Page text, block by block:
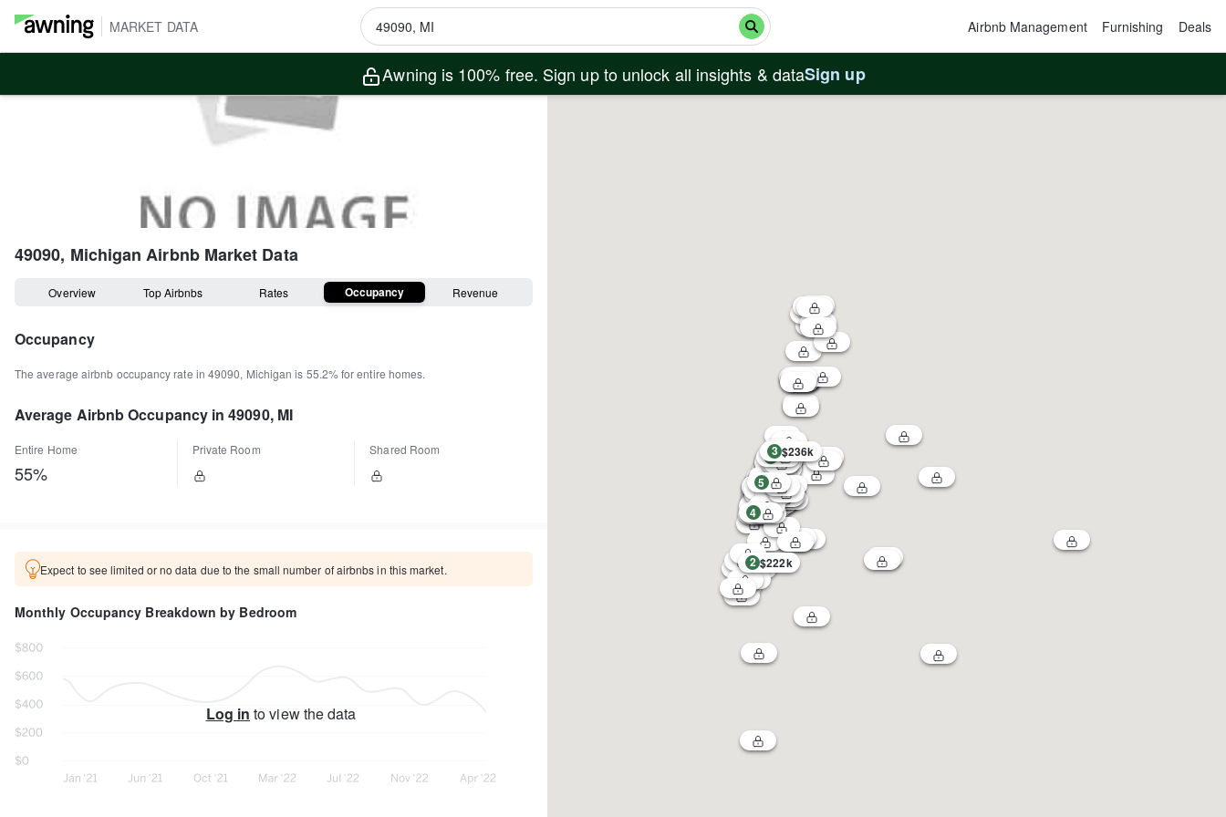
MARKET DATA Airbnb Management Furnishing Deals
Awning is 100% free. Sign up to unlock all insights & dataSign up
49090, Michigan Airbnb Market Data
Overview Top Airbnbs Rates Occupancy Revenue
Occupancy
The average airbnb occupancy rate in 49090, Michigan is 55.2%for entire homes.
Average Airbnb Occupancy in 49090, MI
Entire Home
55%
Private Room Shared Room
Expect to see limited or no data due to the small number of airbnbs in this market.
Monthly Occupancy Breakdown by Bedroom
Log in to view the data
1
2 $222k
3 $236k
4
5